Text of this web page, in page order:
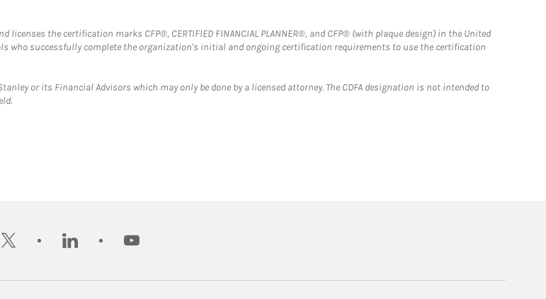
the certification marks CFP®, CERTIFIED FINANCIAL PLANNER®, and CFP® (with plaque design) in the United
who successfully complete the organization's initial and ongoing certification requirements to use the certification
or its Financial Advisors which may only be done by a licensed attorney. The CDFA designation is not intended to
twitter linkedin youtube